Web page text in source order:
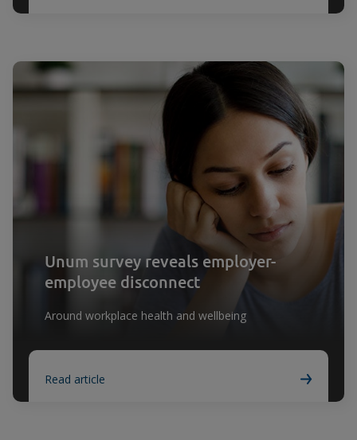
Unum survey reveals employer-
employee disconnect
Around workplace health and wellbeing
Read article